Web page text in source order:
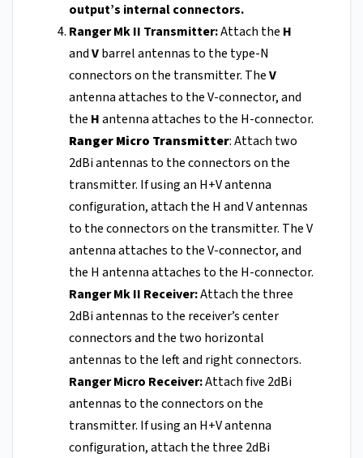
output’s internal connectors.
Ranger Mk II Transmitter:Attach the H
andVbarrel antennas to the type-N
connectors on the transmitter. TheV
antenna attaches to the V-connector, and
the Hantenna attaches to the H-connector.
Ranger Micro Transmitter: Attach two
2dBi antennas to the connectors on the
transmitter. If using an H+V antenna
configuration, attach the H and V antennas
to the connectors on the transmitter. The V
antenna attaches to the V-connector, and
the H antenna attaches to the H-connector.
Ranger Mk II Receiver:Attach the three
2dBi antennas to the receiver’s center
connectors and the two horizontal
antennas to the left and right connectors.
Ranger Micro Receiver:Attach five 2dBi
antennas to the connectors on the
transmitter. If using an H+V antenna
configuration, attach the three 2dBi